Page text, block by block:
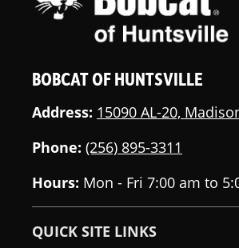
BOBCAT OF HUNTSVILLE
Address: 15090 AL-20,
Phone: (256) 895-3311
Hours: Mon - Fri 7:00 am to
QUICK SITE LINKS